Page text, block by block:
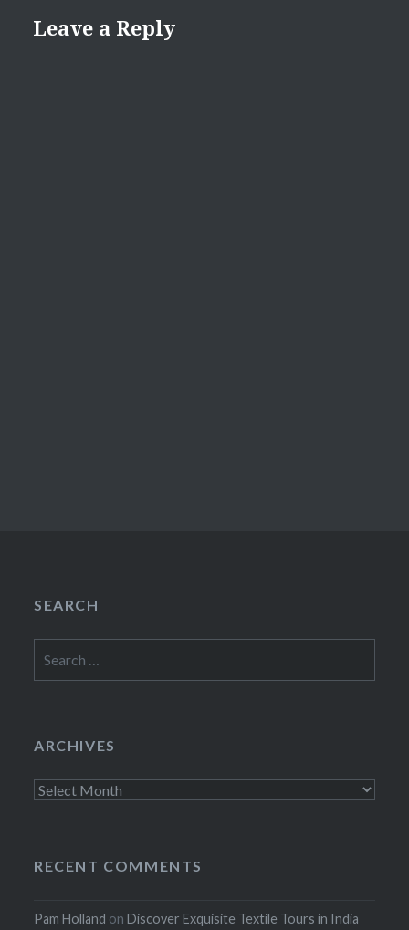
Leave a Reply
SEARCH
for:
ARCHIVES
Archives
RECENT COMMENTS
Pam Holland onDiscover Exquisite Textile Tours in India